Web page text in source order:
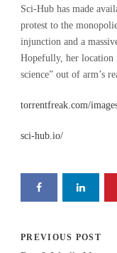
Sci-Hub has made
protest to the
injunction and a
Hopefully, her location
science” out of arm’s
torrentfreak.com/
sci-hub.io/
PREVIOUS POST